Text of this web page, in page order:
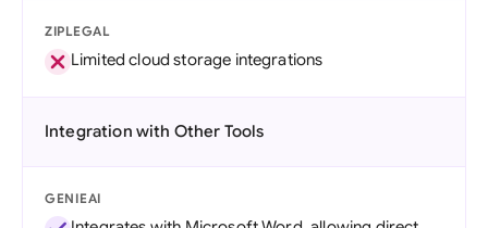
ZIPLEGAL
Limited cloud storage integrations
Integration with Other Tools
GENIEAI